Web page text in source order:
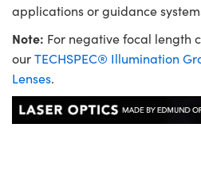
applications or guidance
Note: For negative focal length
ourTECHSPEC® Illumination
Lenses.